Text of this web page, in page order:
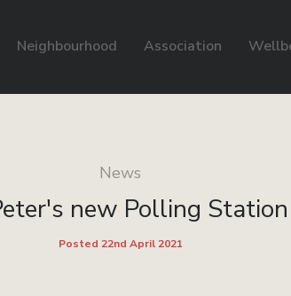
Neighbourhood Association
News
new Polling Station
Posted 22nd April 2021